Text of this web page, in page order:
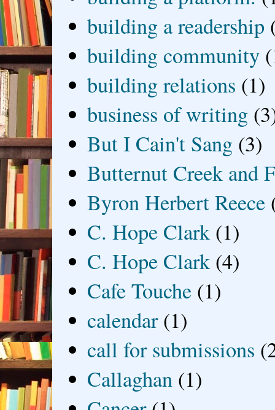
building a readership
building community
building relations (1)
business of writing
But I Cain't Sang (3)
Butternut Creek and
Byron Herbert Reece
C. Hope Clark (1)
C. Hope Clark (4)
Cafe Touche (1)
calendar (1)
call for submissions
Callaghan (1)